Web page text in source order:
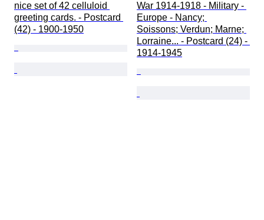
nice set of 42 celluloid
greeting cards. - Postcard
(42) - 1900-1950
War 1914-1918 - Military -
Europe - Nancy;
Soissons; Verdun; Marne;
Lorraine... - Postcard (24) -
1914-1945